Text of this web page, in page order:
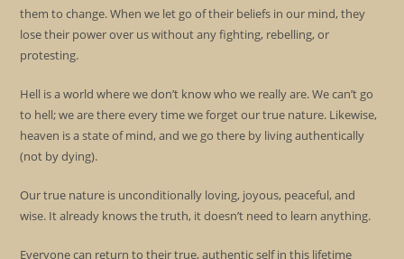
them to change. When we let go of their beliefs in our mind, they
lose their power over us without any fighting, rebelling, or
protesting.
Hell is a world where we don’t know who we really are. We can’t go
to hell; we are there every time we forget our true nature. Likewise,
heaven is a state of mind, and we go there by living authentically
(not by dying).
Our true nature is unconditionally loving, joyous, peaceful, and
wise. It already knows the truth, it doesn’t need to learn anything.
Everyone can return to their true, authentic self in this lifetime